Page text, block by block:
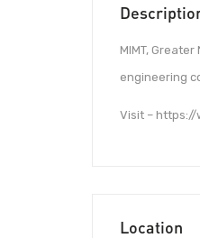
MIMT,
engineering
Visit – https://
Location